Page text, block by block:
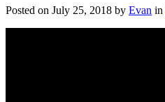
Refinance?
Posted on July 25, 2018 by Evan in